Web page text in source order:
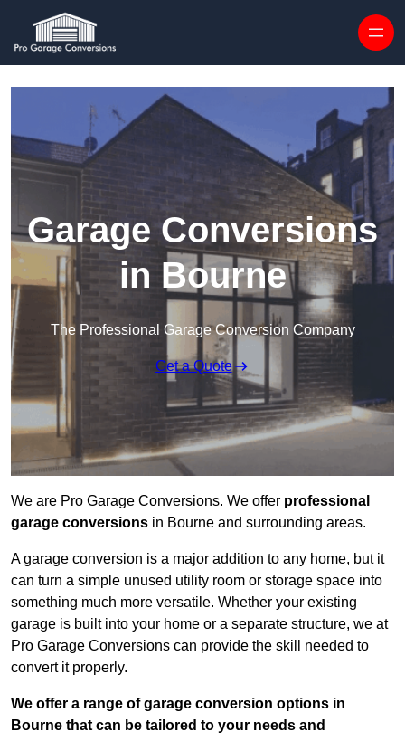
Garage Conversions
in Bourne
The Professional Garage Conversion Company
Get a Quote
We are Pro Garage Conversions. We offer professional
garage conversions in Bourne and surrounding areas.
A garage conversion is a major addition to any home, but it
can turn a simple unused utility room or storage space into
something much more versatile. Whether your existing
garage is built into your home or a separate structure, we at
Pro Garage Conversions can provide the skill needed to
convert it properly.
We offer a range of garage conversion options in
Bourne that can be tailored to your needs and